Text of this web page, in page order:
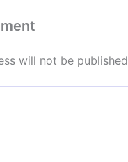
will not be